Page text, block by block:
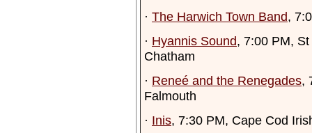
· The Harwich Town Band,
· Hyannis Sound, 7:00 PM,
Chatham
· Reneé and the Renegades,
Falmouth
· Inis, 7:30 PM, Cape Cod